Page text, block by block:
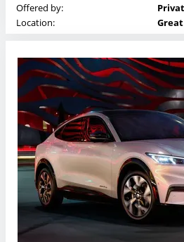
Offered by:
Location: